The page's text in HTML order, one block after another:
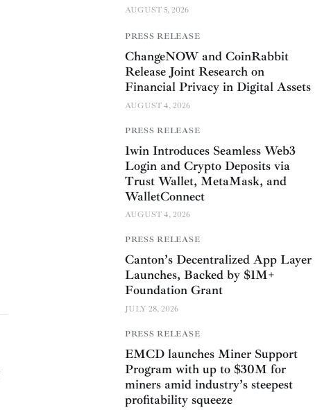
AUGUST 5, 2026
PRESS RELEASE
ChangeNOW and CoinRabbit
Release Joint Research on
Financial Privacy in Digital Assets
AUGUST 4, 2026
PRESS RELEASE
1win Introduces Seamless Web3
Login and Crypto Deposits via
Trust Wallet, MetaMask, and
WalletConnect
AUGUST 4, 2026
PRESS RELEASE
Canton’s Decentralized App Layer
Launches, Backed by $1M+
Foundation Grant
JULY 28, 2026
PRESS RELEASE
EMCD launches Miner Support
Program with up to $30M for
miners amid industry’s steepest
profitability squeeze